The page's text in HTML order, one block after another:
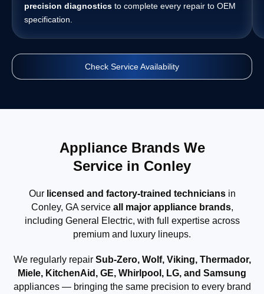
precision diagnostics to complete every repair to OEM
specification.
Check Service Availability
Appliance Brands We
Service in Conley
Our licensed and factory-trained techniciansin
Conley, GA service all major appliance brands,
including General Electric, with full expertise across
premium and luxury lineups.
We regularly repair Sub-Zero, Wolf, Viking, Thermador,
Miele, KitchenAid, GE, Whirlpool, LG, and Samsung
appliances — bringing the same precision to every brand